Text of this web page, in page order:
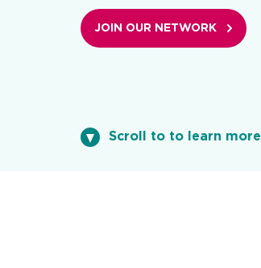
JOIN OUR NETWORK
Scroll to to learn more